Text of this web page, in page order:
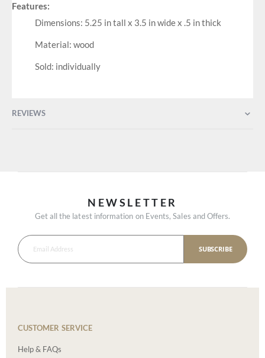
Features:
Dimensions: 5.25 in tall x 3.5 in wide x .5 in thick
Material: wood
Sold: individually
REVIEWS
NEWSLETTER
Get all the latest information on Events, Sales and Offers.
SUBSCRIBE
CUSTOMER SERVICE
Help & FAQs